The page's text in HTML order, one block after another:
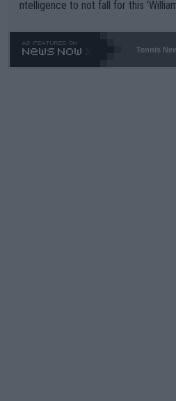
ntelligence to not fall for this
469 and put a stop to it. WTA has
Tennis